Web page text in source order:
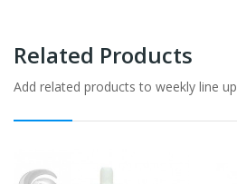
Related Products
Add related products to weekly line up